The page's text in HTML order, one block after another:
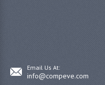
Email Us At:
info@compeve.com